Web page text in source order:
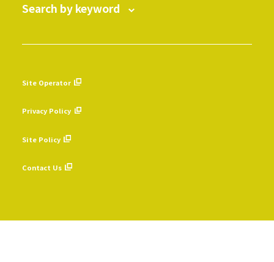
Search by keyword
Site Operator
Privacy Policy
Site Policy
Contact Us